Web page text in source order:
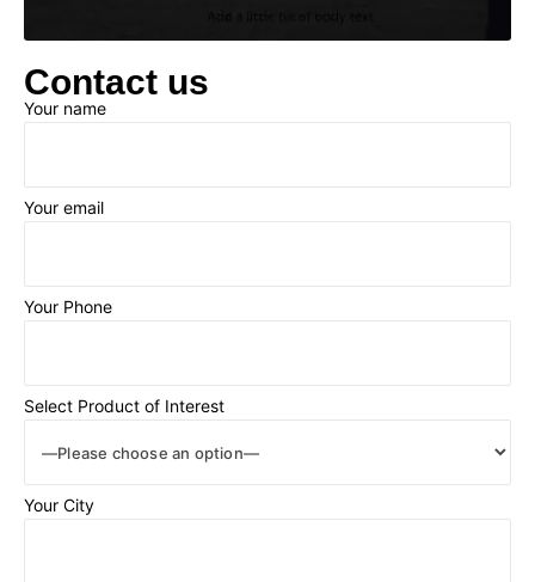
Contact us
Your name
Your email
Your Phone
Select Product of Interest
Your City